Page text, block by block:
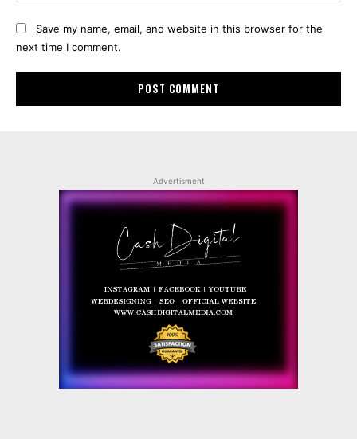
Save my name, email, and website in this browser for the
next time I comment.
Advertisment